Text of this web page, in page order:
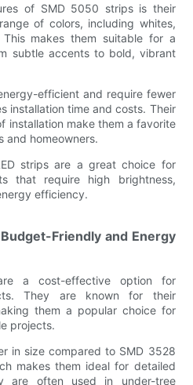
of SMD 5050 strips is their
of colors, including whites,
makes them suitable for a
subtle accents to bold, vibrant
efficient and require fewer
installation time and costs. Their
installation make them a favorite
and homeowners.
strips are a great choice for
that require high brightness,
efficiency.
Friendly and Energy
a cost-effective option for
They are known for their
them a popular choice for
projects.
in size compared to SMD 3528
makes them ideal for detailed
are often used in under-tree